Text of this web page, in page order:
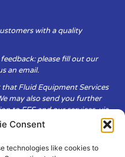
Consent
technologies like cookies to
with a quality
please fill out our
an email.
Fluid Equipment Services
may also send you further
to FES and our services, via
to respecting the